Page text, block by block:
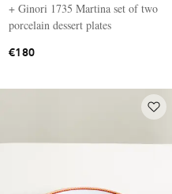
+ Ginori 1735 Martina set of two
porcelain dessert plates
€180